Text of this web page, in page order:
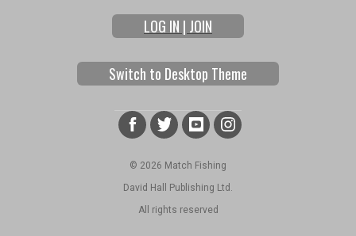
LOG IN | JOIN
Switch to Desktop Theme
© 2026 Match Fishing
David Hall Publishing Ltd.
All rights reserved